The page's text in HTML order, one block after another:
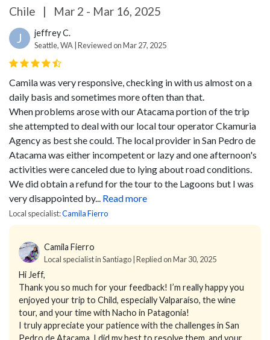
Chile | Mar 2 - Mar 16, 2025
J jeffrey C.
Seattle, WA | Reviewed on Mar 27, 2025
Camila was very responsive, checking in with us almost on a
daily basis and sometimes more often than that.
When problems arose with our Atacama portion of the trip
she attempted to deal with our local tour operator Ckamuria
Agency as best she could. The local provider in San Pedro de
Atacama was either incompetent or lazy and one afternoon's
activities were canceled due to lying about road conditions.
We did obtain a refund for the tour to the Lagoons but I was
very disappointed by...
Read more
Local specialist:Camila Fierro
Camila Fierro
Local specialist in Santiago | Replied on Mar 30, 2025
Hi Jeff,
Thank you so much for your feedback! I’m really happy you
enjoyed your trip to Child, especially Valparaíso, the wine
tour, and your time with Nacho in Patagonia!
I truly appreciate your patience with the challenges in San
Pedro de Atacama, I did my best to resolve them, and your